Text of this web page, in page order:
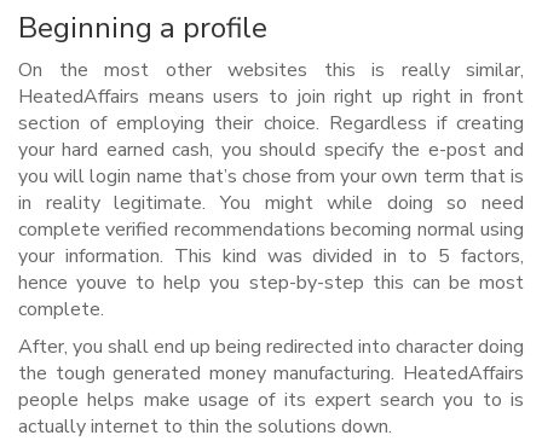
Beginning a profile
On the most other websites this is really similar,
HeatedAffairs means users to join right up right in front
section of employing their choice. Regardless if creating
your hard earned cash, you should specify the e-post and
you will login name that’s chose from your own term that is
in reality legitimate. You might while doing so need
complete verified recommendations becoming normal using
your information. This kind was divided in to 5 factors,
hence youve to help you step-by-step this can be most
complete.
After, you shall end up being redirected into character doing
the tough generated money manufacturing. HeatedAffairs
people helps make usage of its expert search you to is
actually internet to thin the solutions down.